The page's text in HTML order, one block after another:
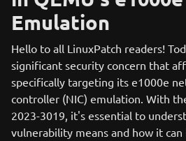
Emulation
Hello to all LinuxPatch readers!
significant security concern that
specifically targeting its e1000e
controller (NIC) emulation. With
2023-3019, it's essential to
vulnerability means and how it